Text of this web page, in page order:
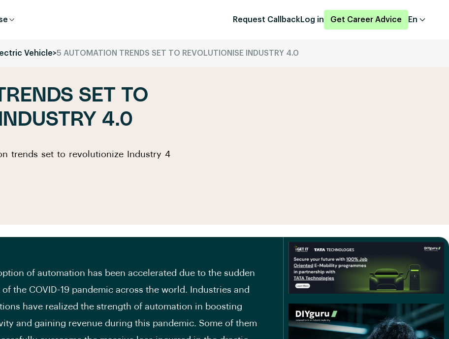
Request Callback Log in Get Career Advice En
Vehicle>5 AUTOMATION TRENDS SET TO REVOLUTIONISE INDUSTRY 4.0
SET TO
4.0
trends set to revolutionize Industry 4
of automation has been accelerated due to the sudden
the COVID-19 pandemic across the world. Industries and
have realized the strength of automation in boosting
and gaining revenue during this pandemic. Some of them